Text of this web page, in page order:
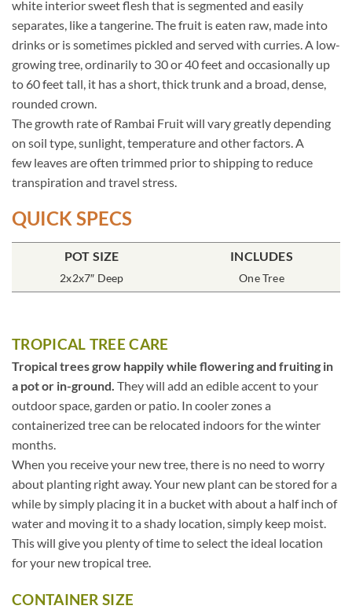
white interior sweet flesh that is segmented and easily
separates, like a tangerine. The fruit is eaten raw, made into
drinks or is sometimes pickled and served with curries. A low-
growing tree, ordinarily to 30 or 40 feet and occasionally up
to 60 feet tall, it has a short, thick trunk and a broad, dense,
rounded crown.
The growth rate of Rambai Fruit will vary greatly depending
on soil type, sunlight, temperature and other factors. A
few leaves are often trimmed prior to shipping to reduce
transpiration and travel stress.
QUICK SPECS
POT SIZE
2x2x7″ Deep
INCLUDES
One Tree
TROPICAL TREE CARE
Tropical trees grow happily while flowering and fruiting in
a pot or in-ground. They will add an edible accent to your
outdoor space, garden or patio. In cooler zones a
containerized tree can be relocated indoors for the winter
months.
When you receive your new tree, there is no need to worry
about planting right away. Your new plant can be stored for a
while by simply placing it in a bucket with about a half inch of
water and moving it to a shady location, simply keep moist.
This will give you plenty of time to select the ideal location
for your new tropical tree.
CONTAINER SIZE